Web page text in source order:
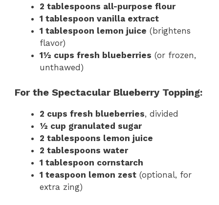
2 tablespoons all-purpose flour
1 tablespoon vanilla extract
1 tablespoon lemon juice (brightens
flavor)
1½ cups fresh blueberries (or frozen,
unthawed)
For the Spectacular Blueberry Topping:
2 cups fresh blueberries, divided
½ cup granulated sugar
2 tablespoons lemon juice
2 tablespoons water
1 tablespoon cornstarch
1 teaspoon lemon zest (optional, for
extra zing)